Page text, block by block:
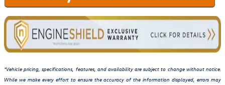
*Vehicle pricing, specifications, features, and availability are subject to change without notice.
While we make every effort to ensure the accuracy of the information displayed, errors may